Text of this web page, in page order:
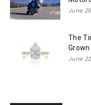
June
The
June